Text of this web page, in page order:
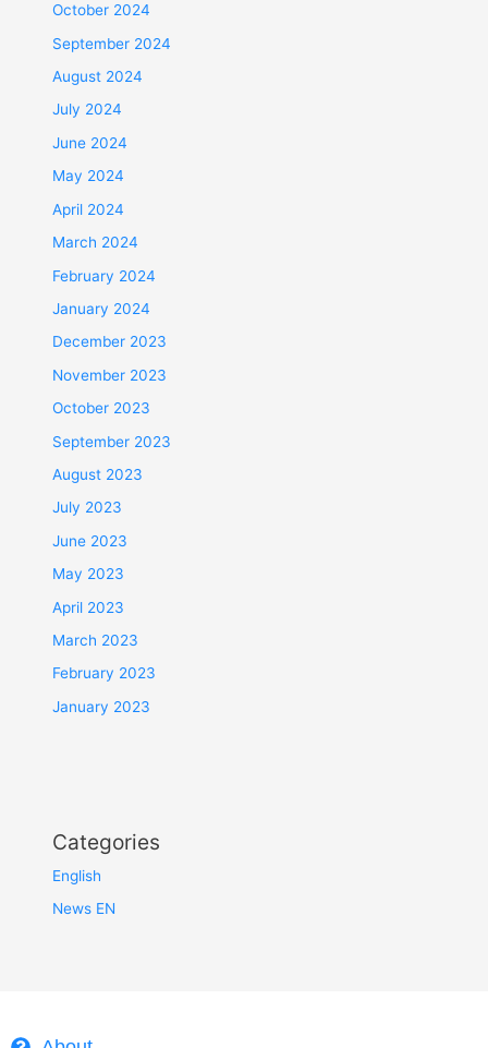
October 2024
September 2024
August 2024
July 2024
June 2024
May 2024
April 2024
March 2024
February 2024
January 2024
December 2023
November 2023
October 2023
September 2023
August 2023
July 2023
June 2023
May 2023
April 2023
March 2023
February 2023
January 2023
Categories
English
News EN